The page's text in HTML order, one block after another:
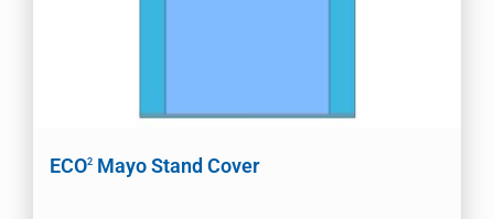
ECO2 Mayo Stand Cover